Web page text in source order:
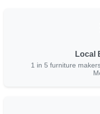
Local
1 in 5 furniture